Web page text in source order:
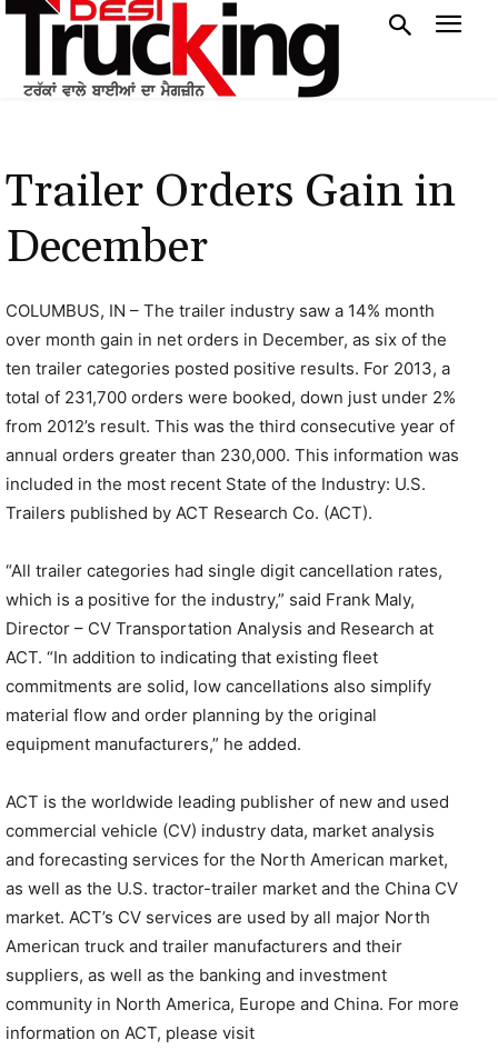
Trailer Orders Gain in
December
COLUMBUS, IN – The trailer industry saw a 14% month
over month gain in net orders in December, as six of the
ten trailer categories posted positive results. For 2013, a
total of 231,700 orders were booked, down just under 2%
from 2012’s result. This was the third consecutive year of
annual orders greater than 230,000. This information was
included in the most recent State of the Industry: U.S.
Trailers published by ACT Research Co. (ACT).
“All trailer categories had single digit cancellation rates,
which is a positive for the industry,” said Frank Maly,
Director – CV Transportation Analysis and Research at
ACT. “In addition to indicating that existing fleet
commitments are solid, low cancellations also simplify
material flow and order planning by the original
equipment manufacturers,” he added.
ACT is the worldwide leading publisher of new and used
commercial vehicle (CV) industry data, market analysis
and forecasting services for the North American market,
as well as the U.S. tractor-trailer market and the China CV
market. ACT’s CV services are used by all major North
American truck and trailer manufacturers and their
suppliers, as well as the banking and investment
community in North America, Europe and China. For more
information on ACT, please visit